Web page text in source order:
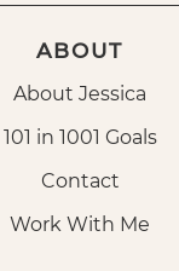
ABOUT
About Jessica
101 in 1001 Goals
Contact
Work With Me